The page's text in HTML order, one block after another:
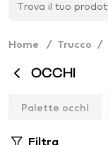
Home / Trucco /
OCCHI
Palette occhi
Filtra